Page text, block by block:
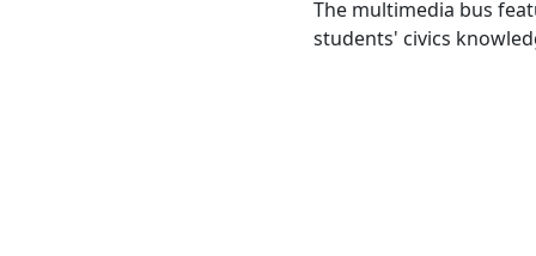
The multimedia bus
students' civics